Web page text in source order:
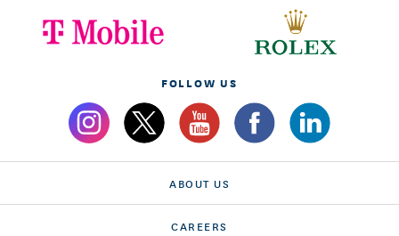
FOLLOW US
ABOUT US
CAREERS